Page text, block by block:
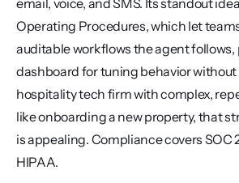
email, voice, and SMS. Its standout
Operating Procedures, which let
auditable workflows the agent follows,
dashboard for tuning behavior without
hospitality tech firm with complex,
like onboarding a new property, that
is appealing. Compliance covers SOC
HIPAA.